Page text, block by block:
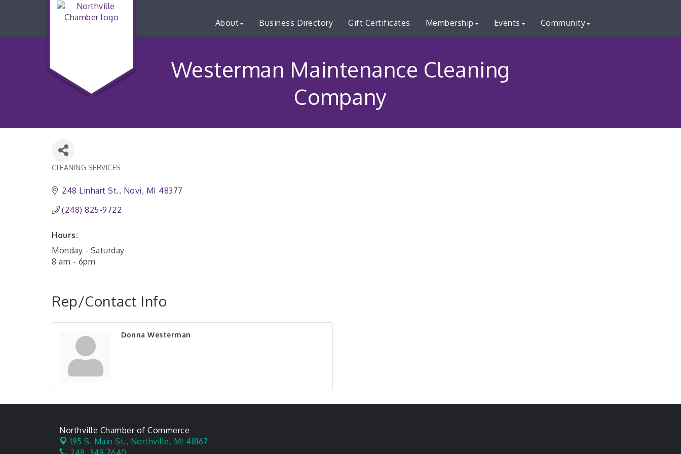
About Business Directory Gift Certificates Membership Events Community
Westerman Maintenance Cleaning
Company
CLEANING SERVICES
248 Linhart St. Novi MI 48377
(248) 825-9722
Hours:
Monday - Saturday
8 am - 6pm
Rep/Contact Info
Donna Westerman
Northville Chamber of Commerce
195 S. Main St., Northville, MI 48167